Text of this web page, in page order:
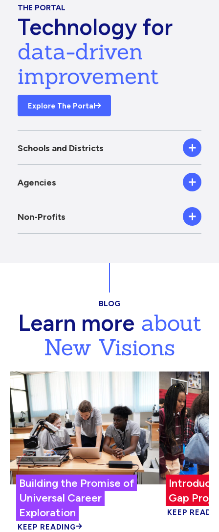
THE PORTAL
Technology for
data-driven
improvement
Explore The Portal
Schools and Districts
Agencies
Non-Profits
BLOG
Learn moreabout
New Visions
Building the Promise of
Universal Career
Exploration
KEEP READING
Gap
KEEP